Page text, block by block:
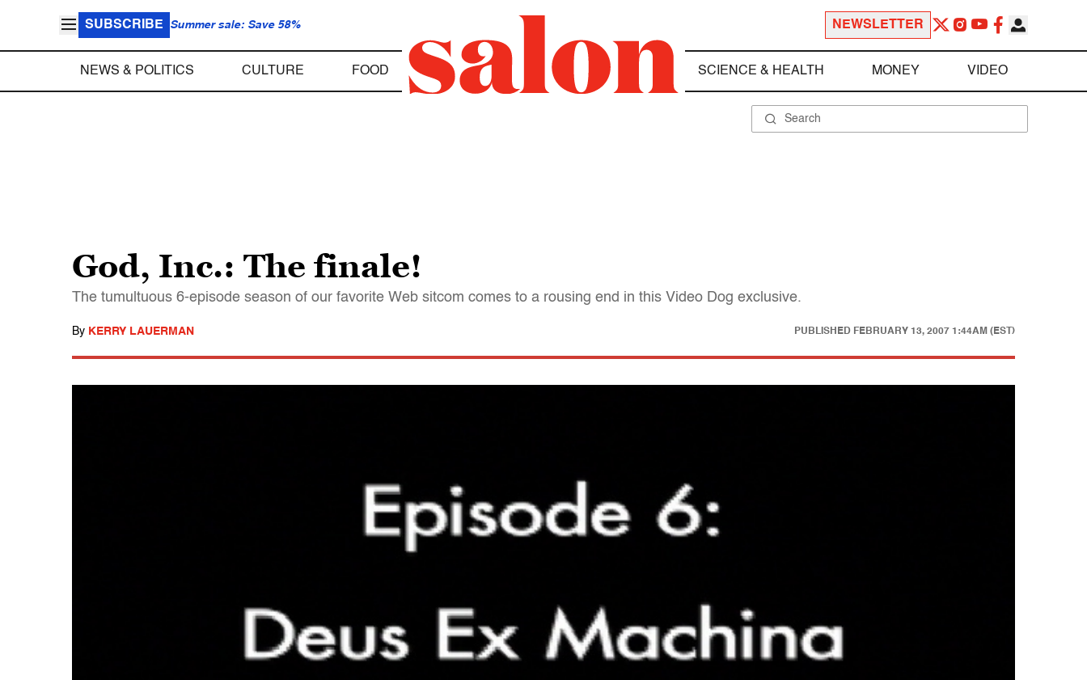
SUBSCRIBE Summer sale: Save 58% NEWSLETTER
NEWS & POLITICS CULTURE FOOD SCIENCE & HEALTH MONEY VIDEO
God, Inc.: The finale!
The tumultuous 6-episode season of our favorite Web sitcom comes to a rousing end in this Video Dog exclusive.
By KERRY LAUERMAN PUBLISHED FEBRUARY 13, 2007 1:44AM (EST)